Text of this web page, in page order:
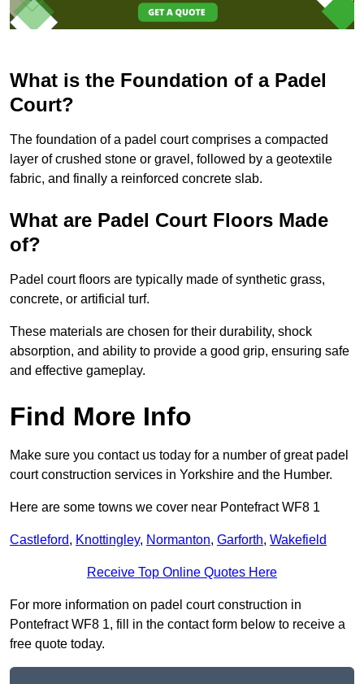
What is the Foundation of a Padel
Court?
The foundation of a padel court comprises a compacted
layer of crushed stone or gravel, followed by a geotextile
fabric, and finally a reinforced concrete slab.
What are Padel Court Floors Made
of?
Padel court floors are typically made of synthetic grass,
concrete, or artificial turf.
These materials are chosen for their durability, shock
absorption, and ability to provide a good grip, ensuring safe
and effective gameplay.
Find More Info
Make sure you contact us today for a number of great padel
court construction services in Yorkshire and the Humber.
Here are some towns we cover near Pontefract WF8 1
Castleford, Knottingley, Normanton, Garforth, Wakefield
Receive Top Online Quotes Here
For more information on padel court construction in
Pontefract WF8 1, fill in the contact form below to receive a
free quote today.